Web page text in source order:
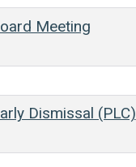
Meeting
Dismissal (PLC)